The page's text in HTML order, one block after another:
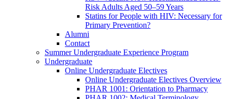
Risk Adults Aged 50–59 Years
Statins for People with HIV: Necessary for
Primary Prevention?
Alumni
Contact
Summer Undergraduate Experience Program
Undergraduate
Online Undergraduate Electives
Online Undergraduate Electives Overview
PHAR 1001: Orientation to Pharmacy